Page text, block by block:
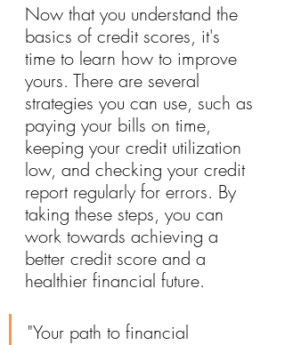
Now that you understand the
basics of credit scores, it's
time to learn how to improve
yours. There are several
strategies you can use, such as
paying your bills on time,
keeping your credit utilization
low, and checking your credit
report regularly for errors. By
taking these steps, you can
work towards achieving a
better credit score and a
healthier financial future.
"Your path to financial